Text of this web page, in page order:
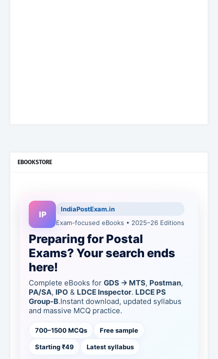
EBOOKSTORE
IP
IndiaPostExam.in
Exam-focused eBooks • 2025–26 Editions
Preparing for Postal
Exams? Your search ends
here!
Complete eBooks for GDS → MTS, Postman,
PA/SA, IPO & LDCE Inspector. LDCE PS
Group-B.Instant download, updated syllabus
and massive MCQ practice.
700–1500 MCQs Free sample
Starting ₹49 Latest syllabus